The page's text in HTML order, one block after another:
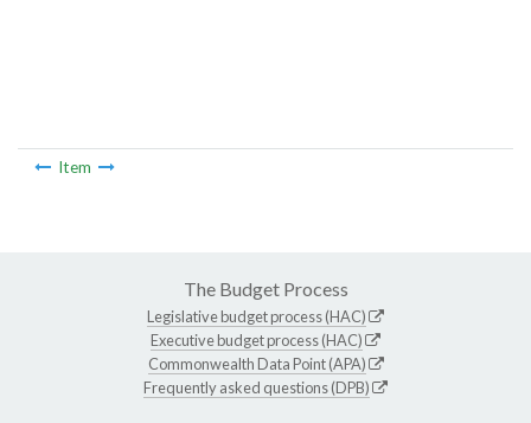
Item
The Budget Process
Legislative budget process (HAC)
Executive budget process (HAC)
Commonwealth Data Point (APA)
Frequently asked questions (DPB)